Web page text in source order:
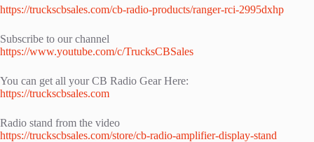
https://truckscbsales.com/cb-radio-products/ranger-rci-2995dxhp
Subscribe to our channel
https://www.youtube.com/c/TrucksCBSales
You can get all your CB Radio Gear Here:
https://truckscbsales.com
Radio stand from the video
https://truckscbsales.com/store/cb-radio-amplifier-display-stand